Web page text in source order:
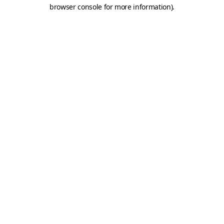
browser console for more information).